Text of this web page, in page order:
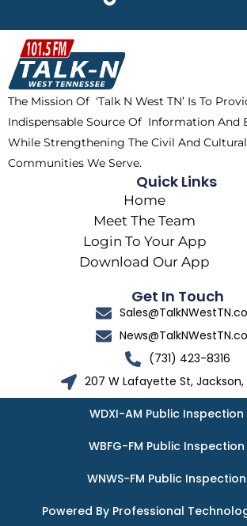
b
o
o
k
w
i
t
t
e
r
a
m
t
o
k
The Mission Of ‘Talk N West TN’ Is To
Indispensable Source Of Information And
While Strengthening The Civil And
Communities We Serve.
Quick Links
Home
Meet The Team
Login To Your App
Download Our App
Get In Touch
(731) 423-8316
207 W Lafayette St, Jackson,
WDXI-AM Public Inspection
WBFG-FM Public Inspection
WNWS-FM Public
Powered By Professional